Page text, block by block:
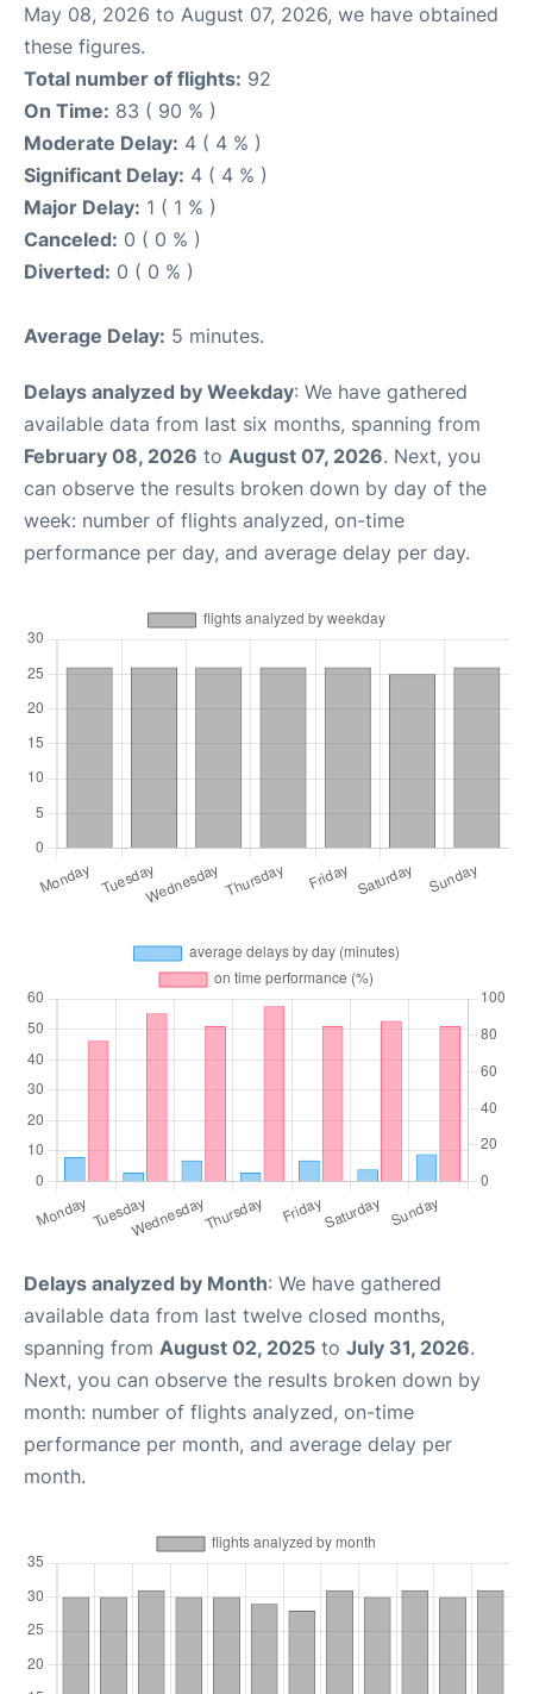
May 08, 2026 to August 07, 2026, we have obtained
these figures.
Total number of flights: 92
On Time: 83 ( 90 % )
Moderate Delay: 4 ( 4 % )
Significant Delay: 4 ( 4 % )
Major Delay: 1 ( 1 % )
Canceled: 0 ( 0 % )
Diverted: 0 ( 0 % )
Average Delay: 5 minutes.
Delays analyzed by Weekday: We have gathered
available data from last six months, spanning from
February 08, 2026 to August 07, 2026. Next, you
can observe the results broken down by day of the
week: number of flights analyzed, on-time
performance per day, and average delay per day.
Delays analyzed by Month: We have gathered
available data from last twelve closed months,
spanning from August 02, 2025 to July 31, 2026.
Next, you can observe the results broken down by
month: number of flights analyzed, on-time
performance per month, and average delay per
month.